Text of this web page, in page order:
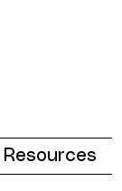
Resources